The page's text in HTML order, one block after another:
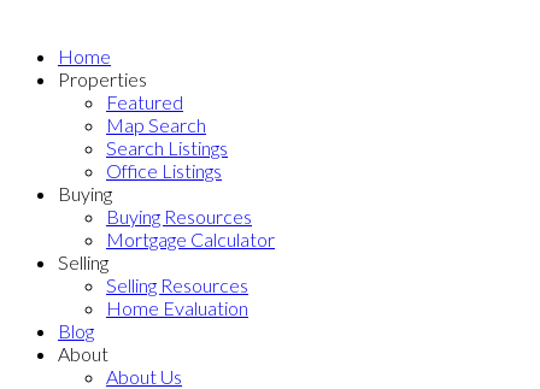
Home
Properties
Featured
Map Search
Search Listings
Office Listings
Buying
Buying Resources
Mortgage Calculator
Selling
Selling Resources
Home Evaluation
Blog
About
About Us